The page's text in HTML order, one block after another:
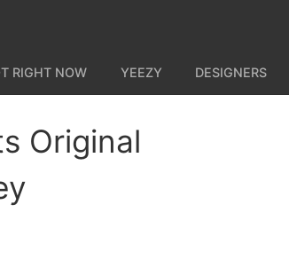
RIGHT NOW YEEZY DESIGNERS
Original